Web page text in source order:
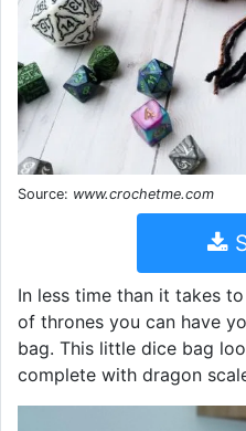
Source: www.crochetme.com
In less time than it takes
of thrones you can have
bag. This little dice bag
complete with dragon